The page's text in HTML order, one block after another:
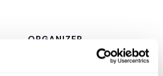
ORGANIZER